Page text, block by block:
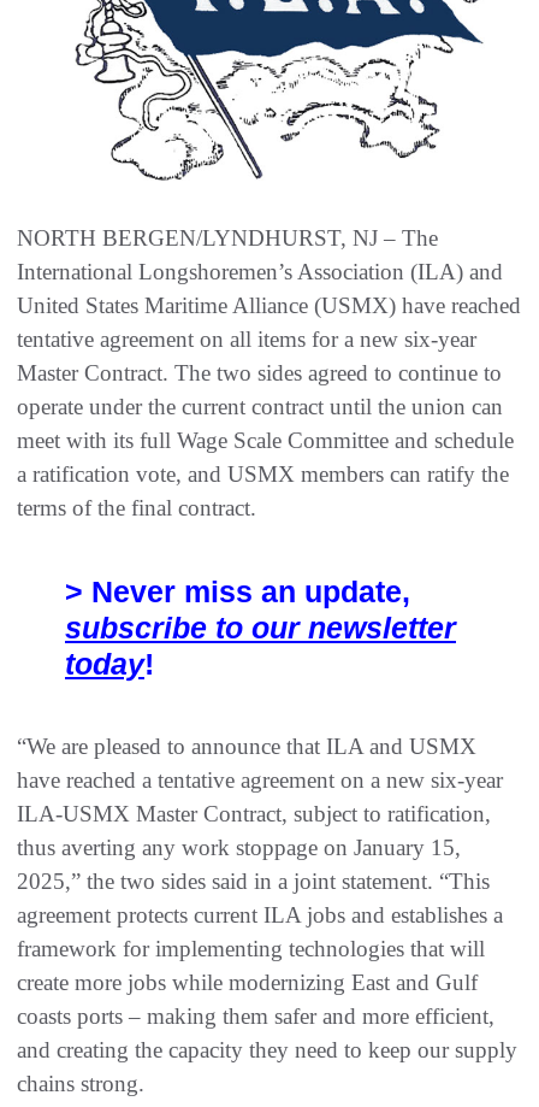
NORTH BERGEN/LYNDHURST, NJ – The
International Longshoremen’s Association (ILA) and
United States Maritime Alliance (USMX) have reached
tentative agreement on all items for a new six-year
Master Contract. The two sides agreed to continue to
operate under the current contract until the union can
meet with its full Wage Scale Committee and schedule
a ratification vote, and USMX members can ratify the
terms of the final contract.
> Never miss an update,
subscribe to our newsletter
today!
“We are pleased to announce that ILA and USMX
have reached a tentative agreement on a new six-year
ILA-USMX Master Contract, subject to ratification,
thus averting any work stoppage on January 15,
2025,” the two sides said in a joint statement. “This
agreement protects current ILA jobs and establishes a
framework for implementing technologies that will
create more jobs while modernizing East and Gulf
coasts ports – making them safer and more efficient,
and creating the capacity they need to keep our supply
chains strong.